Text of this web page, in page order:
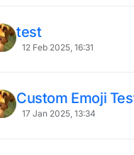
test
12 Feb 2025, 16:31
Custom Emoji
17 Jan 2025, 13:34